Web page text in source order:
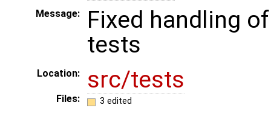
Message:
Fixed handling
tests
Location: src/tests
Files: 3 edited